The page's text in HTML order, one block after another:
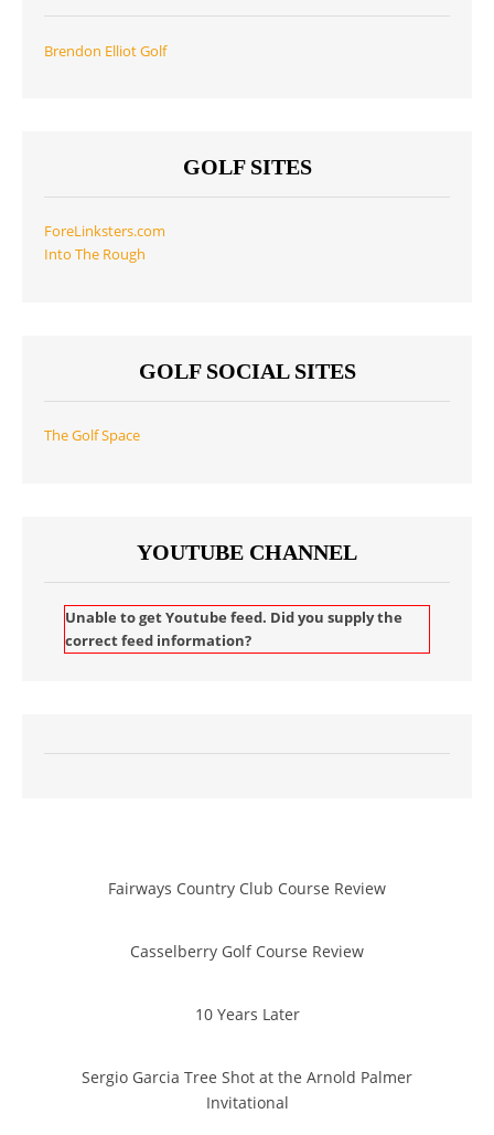
Brendon Elliot Golf
GOLF SITES
ForeLinksters.com
Into The Rough
GOLF SOCIAL SITES
The Golf Space
YOUTUBE CHANNEL
Unable to get Youtube feed. Did you supply the
correct feed information?
Fairways Country Club Course Review
Casselberry Golf Course Review
10 Years Later
Sergio Garcia Tree Shot at the Arnold Palmer
Invitational